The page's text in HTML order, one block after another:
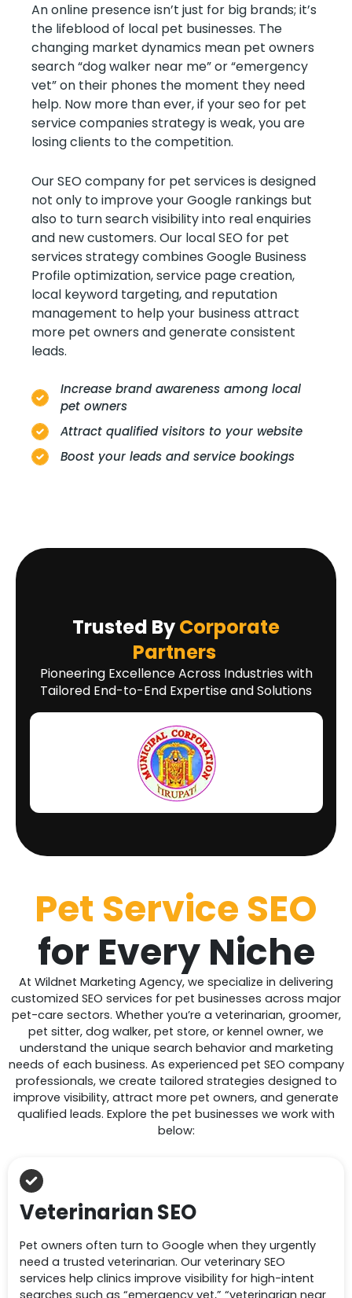
An online presence isn’t just for big brands; it’s
the lifeblood of local pet businesses. The
changing market dynamics mean pet owners
search “dog walker near me” or “emergency
vet” on their phones the moment they need
help. Now more than ever, if your seo for pet
service companies strategy is weak, you are
losing clients to the competition.
Our SEO company for pet services is designed
not only to improve your Google rankings but
also to turn search visibility into real enquiries
and new customers. Our local SEO for pet
services strategy combines Google Business
Profile optimization, service page creation,
local keyword targeting, and reputation
management to help your business attract
more pet owners and generate consistent
leads.
Increase brand awareness among local
pet owners
Attract qualified visitors to your website
Boost your leads and service bookings
Trusted ByCorporate
Partners
Pioneering Excellence Across Industries with
Tailored End-to-End Expertise and Solutions
Pet Service SEO
for Every Niche
At Wildnet Marketing Agency, we specialize in delivering
customized SEO services for pet businesses across major
pet-care sectors. Whether you’re a veterinarian, groomer,
pet sitter, dog walker, pet store, or kennel owner, we
understand the unique search behavior and marketing
needs of each business. As experienced pet SEO company
professionals, we create tailored strategies designed to
improve visibility, attract more pet owners, and generate
qualified leads. Explore the pet businesses we work with
below:
Veterinarian SEO
Pet owners often turn to Google when they urgently
need a trusted veterinarian. Our veterinary SEO
services help clinics improve visibility for high-intent